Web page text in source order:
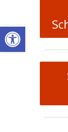
Open toolbar